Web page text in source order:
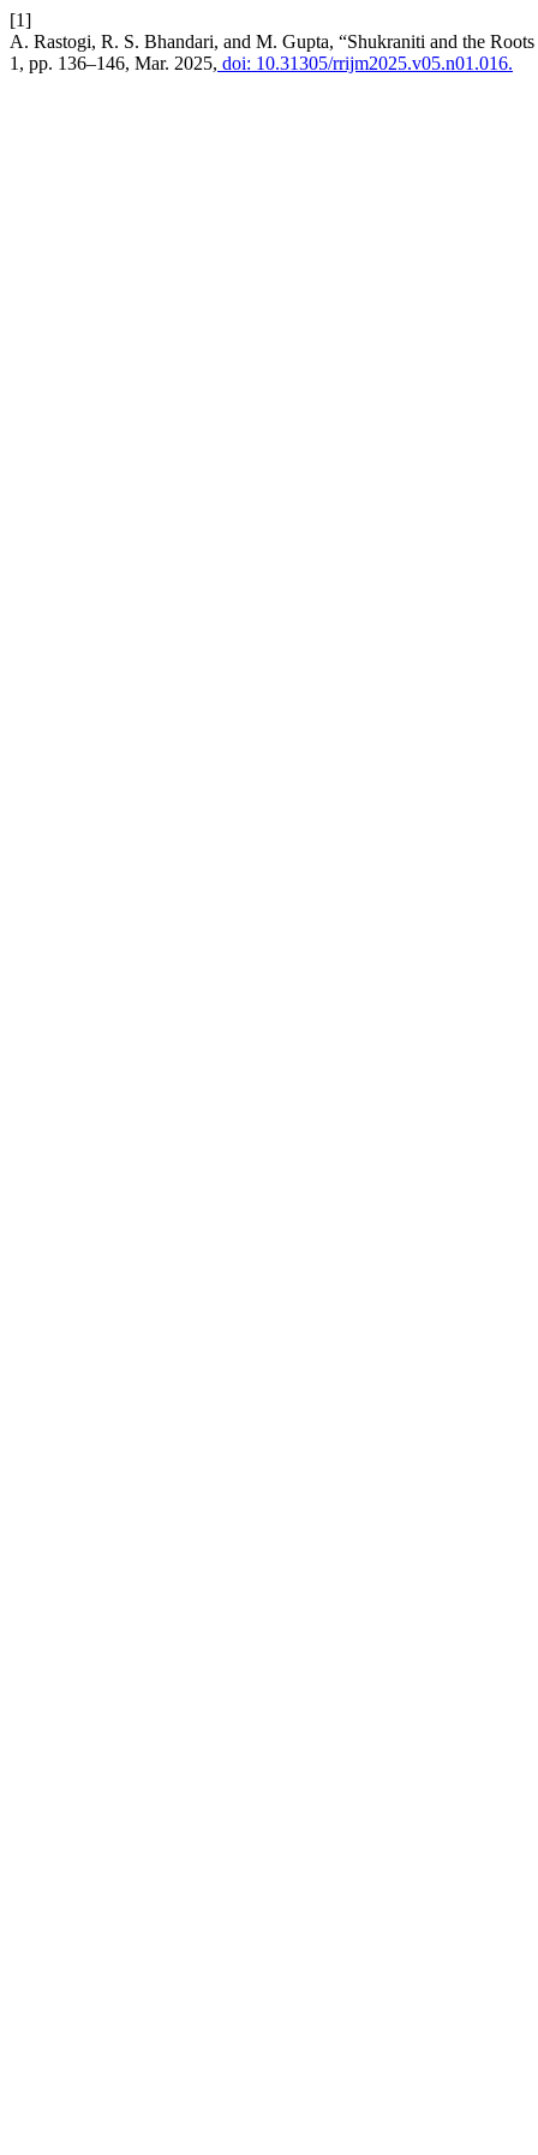
[1]
A. Rastogi, R. S. Bhandari, and M. Gupta, “Shukraniti and the
1, pp. 136–146, Mar. 2025, doi: 10.31305/rrijm2025.v05.n01.016.